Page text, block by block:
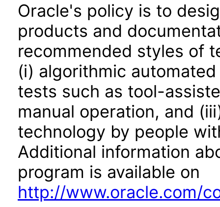
Oracle's policy is to
products and
recommended styles of
(i) algorithmic
tests such as tool-
manual operation, and
technology by people
Additional information
program is available on
http://www.oracle.com/